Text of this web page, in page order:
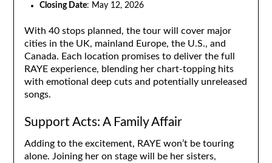
Closing Date: May 12, 2026
With 40 stops planned, the tour will cover major
cities in the UK, mainland Europe, the U.S., and
Canada. Each location promises to deliver the full
RAYE experience, blending her chart-topping hits
with emotional deep cuts and potentially unreleased
songs.
Support Acts: A Family Affair
Adding to the excitement, RAYE won’t be touring
alone. Joining her on stage will be her sisters,